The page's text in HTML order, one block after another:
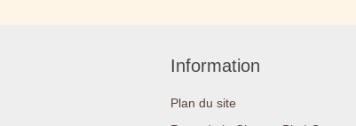
Information
Plan du site